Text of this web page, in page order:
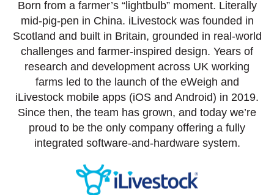
Born from a farmer’s “lightbulb” moment. Literally
mid-pig-pen in China. iLivestock was founded in
Scotland and built in Britain, grounded in real-world
challenges and farmer-inspired design. Years of
research and development across UK working
farms led to the launch of the eWeigh and
iLivestock mobile apps (iOS and Android) in 2019.
Since then, the team has grown, and today we’re
proud to be the only company offering a fully
integrated software-and-hardware system.